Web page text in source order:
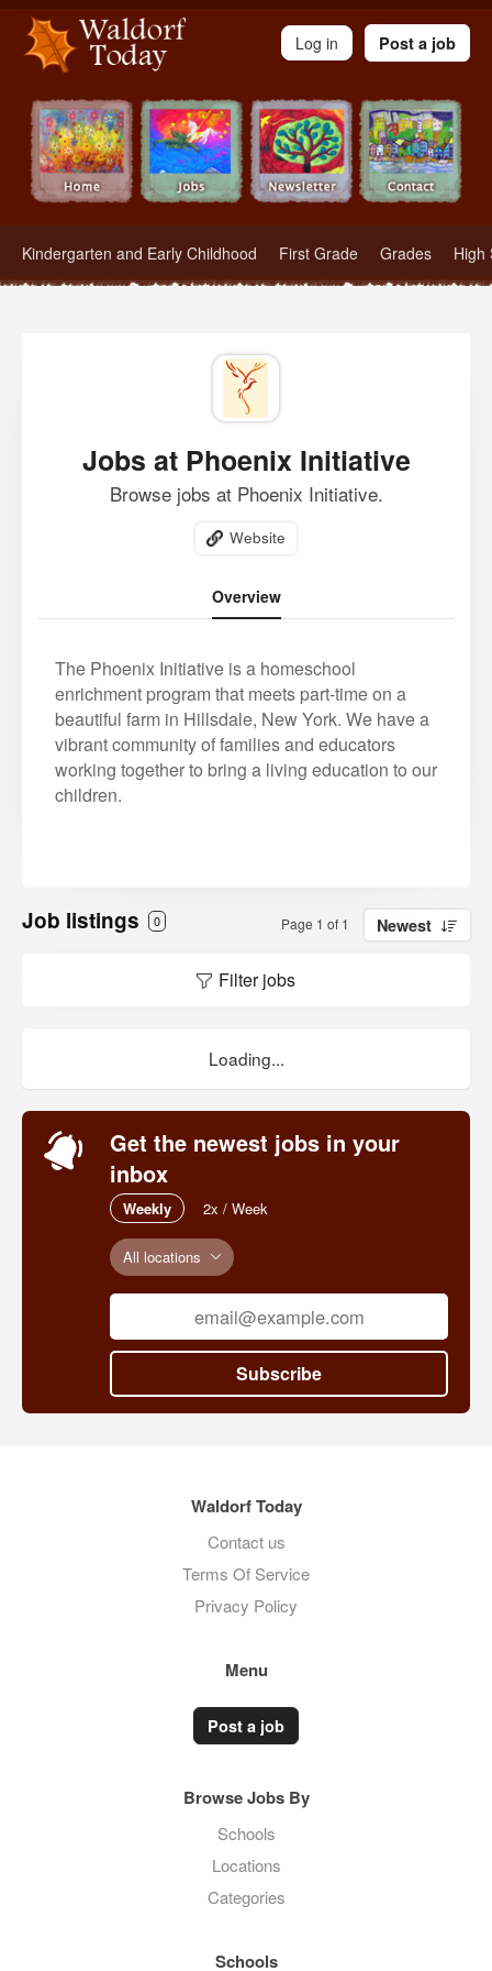
Waldorf Teachers.com - Waldorf Employment in Waldorf Schools
Kindergarten and Early Childhood First Grade Grades High
Log in Post a job
Jobs at Phoenix Initiative
Browse jobs at Phoenix Initiative.
Website
Overview
The Phoenix Initiative is a homeschool
enrichment program that meets part-time on a
beautiful farm in Hillsdale, New York. We have a
vibrant community of families and educators
working together to bring a living education to our
children.
Job listings 0 Page 1 of 1 Newest
Filter jobs
Loading...
Get the newest jobs in your
inbox
Weekly 2x / Week
All locations
Subscribe
Waldorf Today
Contact us
Terms Of Service
Privacy Policy
Menu
Post a job
Browse Jobs By
Schools
Locations
Categories
Schools